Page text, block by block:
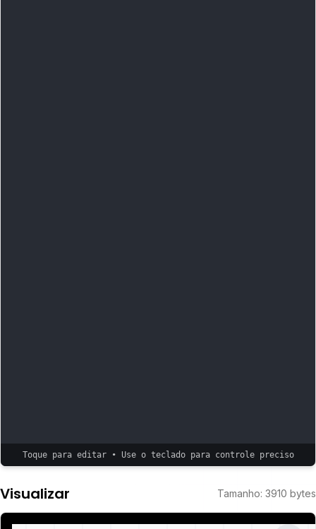
Toque para editar • Use o teclado para controle preciso
Visualizar Tamanho: 3910 bytes